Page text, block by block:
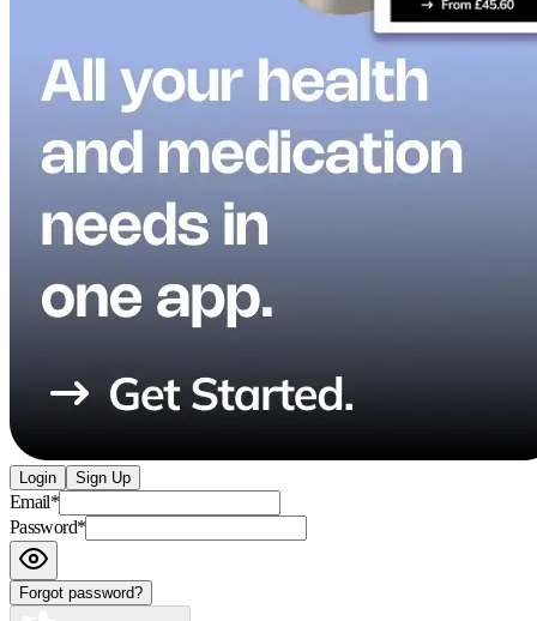
Login Sign Up
Email*
Password*
Forgot password?